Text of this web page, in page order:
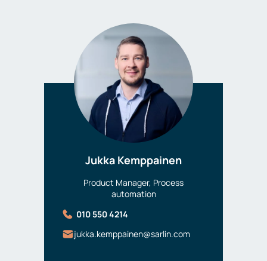
Jukka Kemppainen
Product Manager, Process
automation
010 550 4214
jukka.kemppainen@sarlin.com